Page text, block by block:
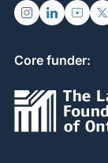
Core funder: